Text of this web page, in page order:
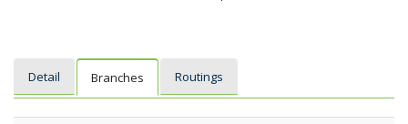
Detail Branches Routings